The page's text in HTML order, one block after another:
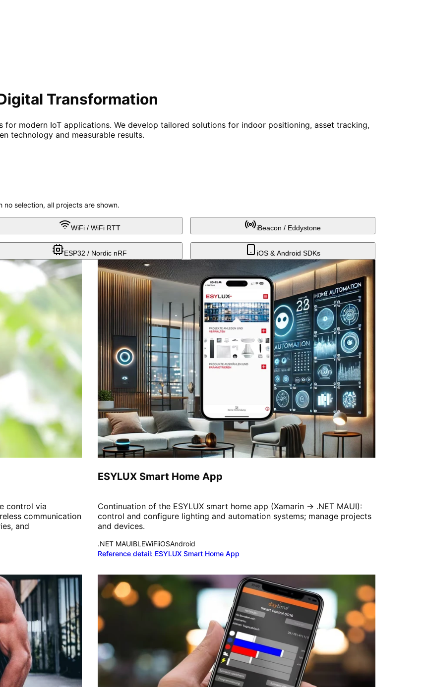
Transformation
for modern IoT applications. We develop tailored solutions for indoor positioning, asset tracking,
technology and measurable results.
selection, all projects are shown.
WiFi / WiFi RTT iBeacon / Eddystone
ESP32 / Nordic nRF iOS & Android SDKs
control via
communication
and
ESYLUX Smart Home App
Continuation of the ESYLUX smart home app (Xamarin → .NET MAUI):
control and configure lighting and automation systems; manage projects
and devices.
.NET MAUIBLEWiFiiOSAndroid
Reference detail: ESYLUX Smart Home App